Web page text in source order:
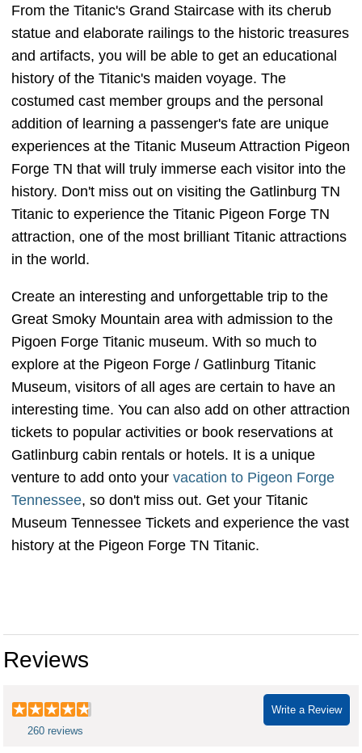
From the Titanic's Grand Staircase with its cherub
statue and elaborate railings to the historic treasures
and artifacts, you will be able to get an educational
history of the Titanic's maiden voyage. The
costumed cast member groups and the personal
addition of learning a passenger's fate are unique
experiences at the Titanic Museum Attraction Pigeon
Forge TN that will truly immerse each visitor into the
history. Don't miss out on visiting the Gatlinburg TN
Titanic to experience the Titanic Pigeon Forge TN
attraction, one of the most brilliant Titanic attractions
in the world.
Create an interesting and unforgettable trip to the
Great Smoky Mountain area with admission to the
Pigoen Forge Titanic museum. With so much to
explore at the Pigeon Forge / Gatlinburg Titanic
Museum, visitors of all ages are certain to have an
interesting time. You can also add on other attraction
tickets to popular activities or book reservations at
Gatlinburg cabin rentals or hotels. It is a unique
venture to add onto your vacation to Pigeon Forge
Tennessee, so don't miss out. Get your Titanic
Museum Tennessee Tickets and experience the vast
history at the Pigeon Forge TN Titanic.
Reviews
Write a Review
260 reviews